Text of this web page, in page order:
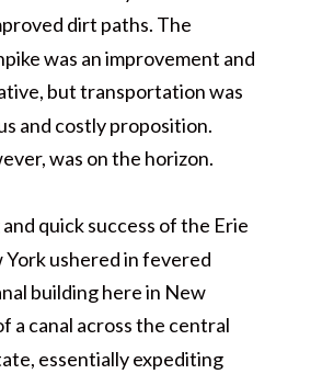
dirt paths. The
was an improvement and
but transportation was
and costly proposition.
was on the horizon.
quick success of the Erie
York ushered in fevered
building here in New
a canal across the central
essentially expediting